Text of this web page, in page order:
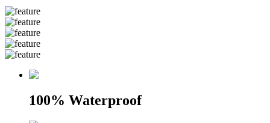
100% Waterproof